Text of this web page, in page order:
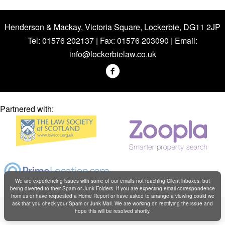
Henderson & Mackay, Victoria Square, Lockerbie, DG11 2JP
Tel: 01576 202137 | Fax: 01576 203090 | Email:
info@lockerbielaw.co.uk
Partnered with:
Copyright © Henderson & Mackay 2019
Web design byCreatomatic
We are experiencing issues with some of our emails not reaching Client inboxes, but
being diverted to their Spam or Junk Folders. If you are expecting email correspondence
from us or have requested a Home Report or have asked to arrange a viewing could we
ask that you check your Spam or Junk Mail. We are working on rectifying the issue and
hope this will be resolved shortly.